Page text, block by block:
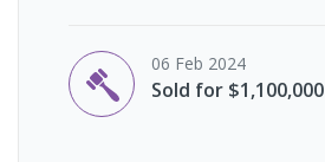
06 Feb 2024
Sold for $1,100,000